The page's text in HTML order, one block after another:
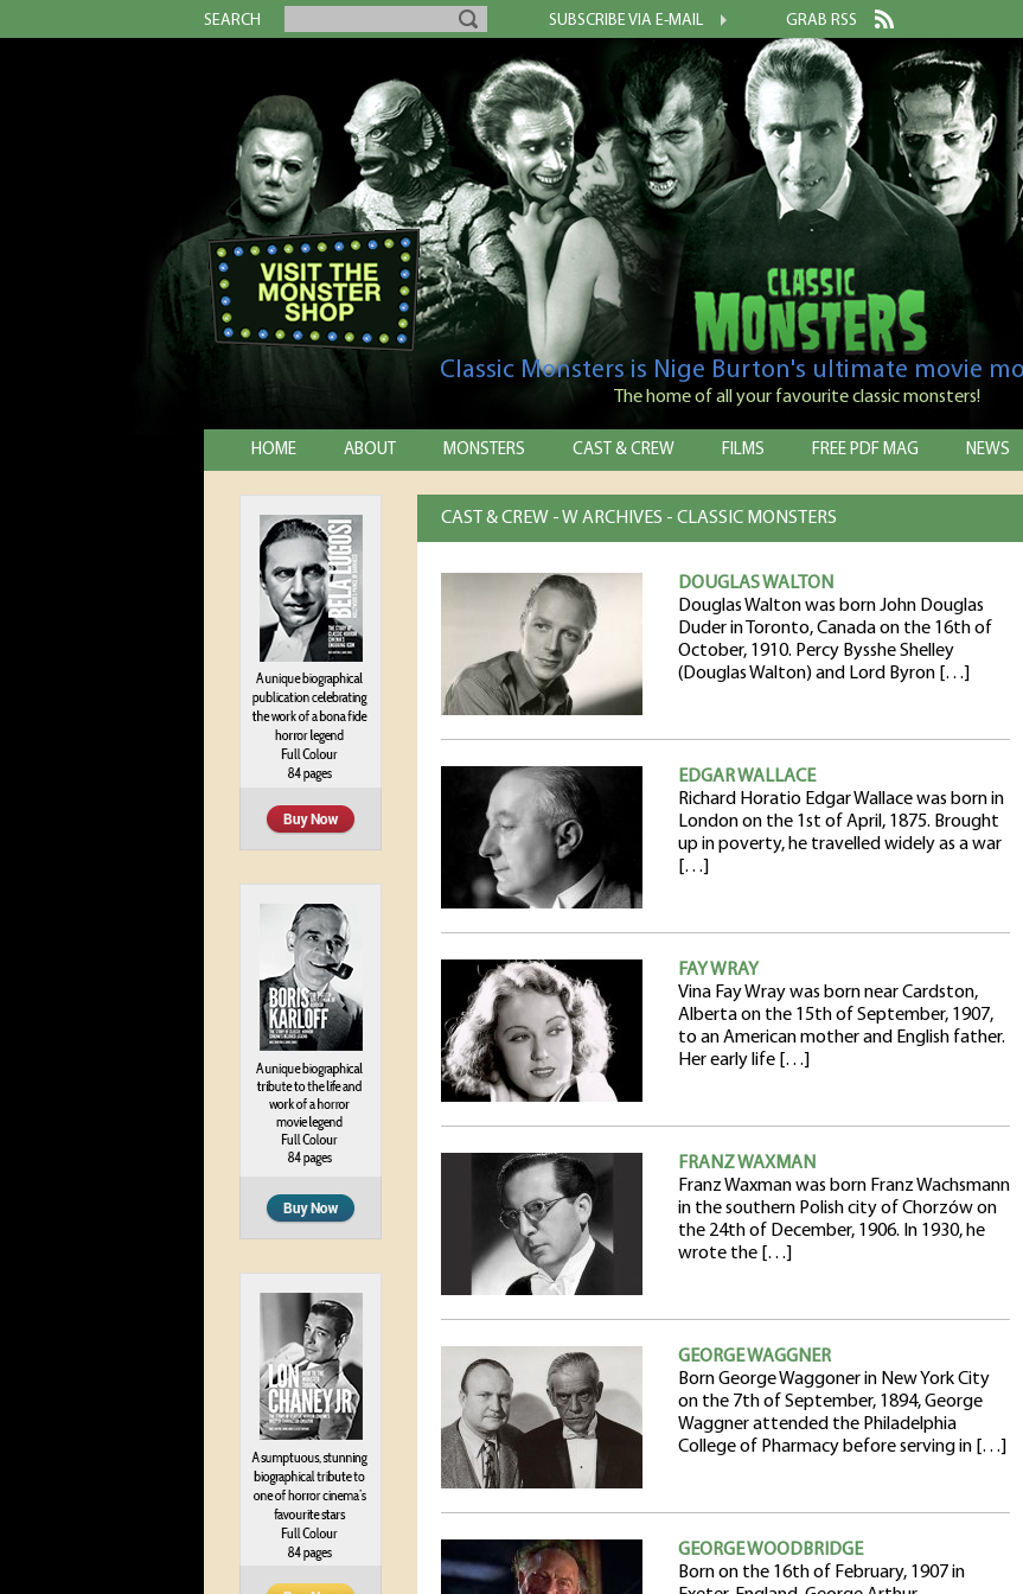
SEARCH SUBSCRIBE VIA E-MAIL GRAB RSS
Classic Monsters is Nige Burton's ultimate movie
The home of all your favourite classic monsters!
HOME ABOUT MONSTERS CAST & CREW FILMS FREE PDF MAG NEWS
CAST & CREW - W ARCHIVES - CLASSIC MONSTERS
DOUGLAS WALTON
Douglas Walton was born John Douglas
Duder in Toronto, Canada on the 16th of
October, 1910. Percy Bysshe Shelley
(Douglas Walton) and Lord Byron […]
EDGAR WALLACE
Richard Horatio Edgar Wallace was born in
London on the 1st of April, 1875. Brought
up in poverty, he travelled widely as a war
[…]
FAY WRAY
Vina Fay Wray was born near Cardston,
Alberta on the 15th of September, 1907,
to an American mother and English father.
Her early life […]
FRANZ WAXMAN
Franz Waxman was born Franz Wachsmann
in the southern Polish city of Chorzów on
the 24th of December, 1906. In 1930, he
wrote the […]
GEORGE WAGGNER
Born George Waggoner in New York City
on the 7th of September, 1894, George
Waggner attended the Philadelphia
College of Pharmacy before serving in […]
GEORGE WOODBRIDGE
Born on the 16th of February, 1907 in